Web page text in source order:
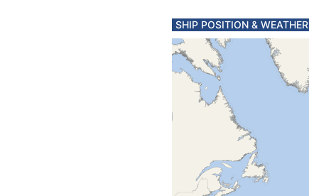
SHIP POSITION & WEATHER